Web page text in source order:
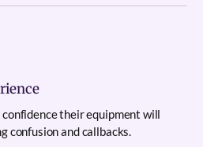
their equipment will
confusion and callbacks.